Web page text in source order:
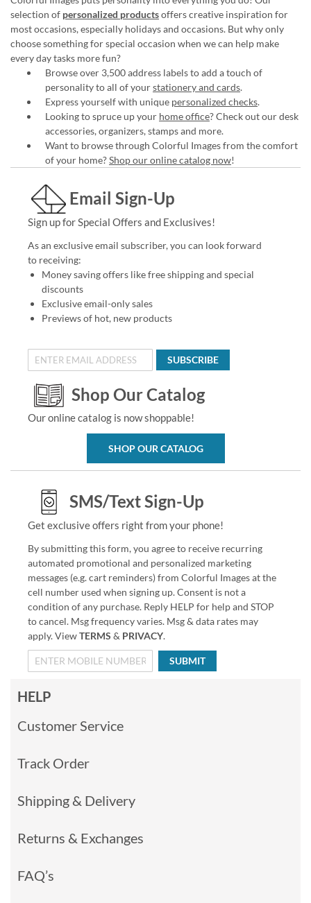
selection of personalized productsoffers creative inspiration for
most occasions, especially holidays and occasions. But why only
choose something for special occasion when we can help make
every day tasks more fun?
Browse over 3,500 address labels to add a touch of
personality to all of yourstationery and cards.
Express yourself with unique personalized checks.
Looking to spruce up your home office? Check out our desk
accessories, organizers, stamps and more.
Want to browse through Colorful Images from the comfort
of your home?Shop our online catalog now!
Email Sign-Up
Sign up for Special Offers and Exclusives!
As an exclusive email subscriber, you can look forward
to receiving:
Money saving offers like free shipping and special
discounts
Exclusive email-only sales
Previews of hot, new products
SUBSCRIBE
Shop Our Catalog
Our online catalog is now shoppable!
SHOP OUR CATALOG
SMS/Text Sign-Up
Get exclusive offers right from your phone!
By submitting this form, you agree to receive recurring
automated promotional and personalized marketing
messages (e.g. cart reminders) from Colorful Images at the
cell number used when signing up. Consent is not a
condition of any purchase. Reply HELP for help and STOP
to cancel. Msg frequency varies. Msg & data rates may
apply. ViewTERMS & PRIVACY.
SUBMIT
HELP
Customer Service
Track Order
Shipping & Delivery
Returns & Exchanges
FAQ’s